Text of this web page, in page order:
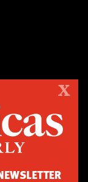
on politics,
an independent
Americas, based
X